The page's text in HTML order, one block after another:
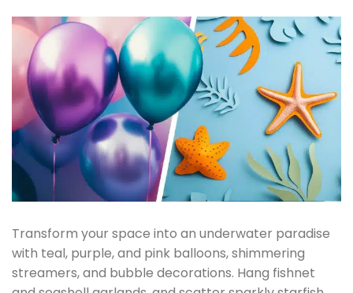
Transform your space into an underwater paradise
with teal, purple, and pink balloons, shimmering
streamers, and bubble decorations. Hang fishnet